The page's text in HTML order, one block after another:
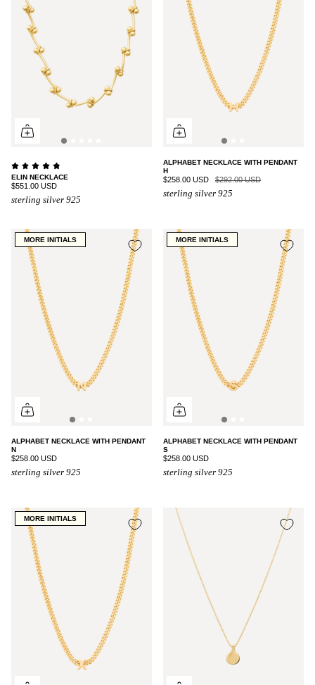
ELIN NECKLACE
$551.00 USD
sterling silver 925
ALPHABET NECKLACE WITH PENDANT
H
$258.00 USD $292.00 USD
sterling silver 925
MORE INITIALS
ALPHABET NECKLACE WITH PENDANT
N
$258.00 USD
sterling silver 925
MORE INITIALS
ALPHABET NECKLACE WITH PENDANT
S
$258.00 USD
sterling silver 925
MORE INITIALS